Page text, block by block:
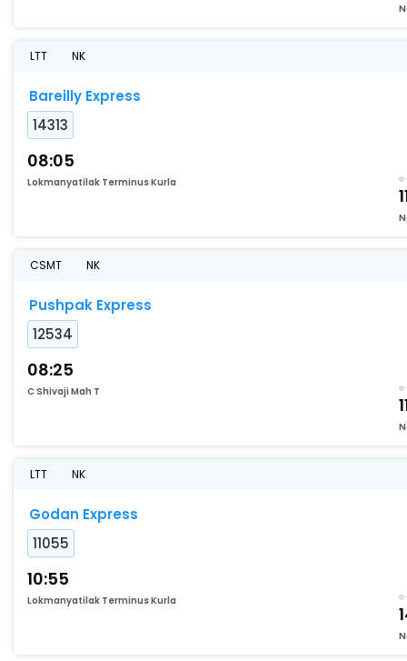
LTT NK
Bareilly Express
14313
08:05
Lokmanyatilak Terminus Kurla
CSMT NK
Pushpak Express
12534
08:25
C Shivaji Mah T
LTT NK
Godan Express
11055
10:55
Lokmanyatilak Terminus Kurla